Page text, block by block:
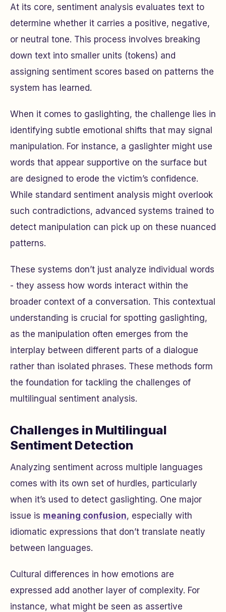
At its core, sentiment analysis evaluates text to
determine whether it carries a positive, negative,
or neutral tone. This process involves breaking
down text into smaller units (tokens) and
assigning sentiment scores based on patterns the
system has learned.
When it comes to gaslighting, the challenge lies in
identifying subtle emotional shifts that may signal
manipulation. For instance, a gaslighter might use
words that appear supportive on the surface but
are designed to erode the victim’s confidence.
While standard sentiment analysis might overlook
such contradictions, advanced systems trained to
detect manipulation can pick up on these nuanced
patterns.
These systems don’t just analyze individual words
- they assess how words interact within the
broader context of a conversation. This contextual
understanding is crucial for spotting gaslighting,
as the manipulation often emerges from the
interplay between different parts of a dialogue
rather than isolated phrases. These methods form
the foundation for tackling the challenges of
multilingual sentiment analysis.
Challenges in Multilingual
Sentiment Detection
Analyzing sentiment across multiple languages
comes with its own set of hurdles, particularly
when it’s used to detect gaslighting. One major
issue is meaning confusion, especially with
idiomatic expressions that don’t translate neatly
between languages.
Cultural differences in how emotions are
expressed add another layer of complexity. For
instance, what might be seen as assertive